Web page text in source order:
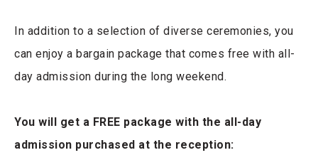
In addition to a selection of diverse ceremonies, you
can enjoy a bargain package that comes free with all-
day admission during the long weekend.
You will get a FREE package with the all-day
admission purchased at the reception: